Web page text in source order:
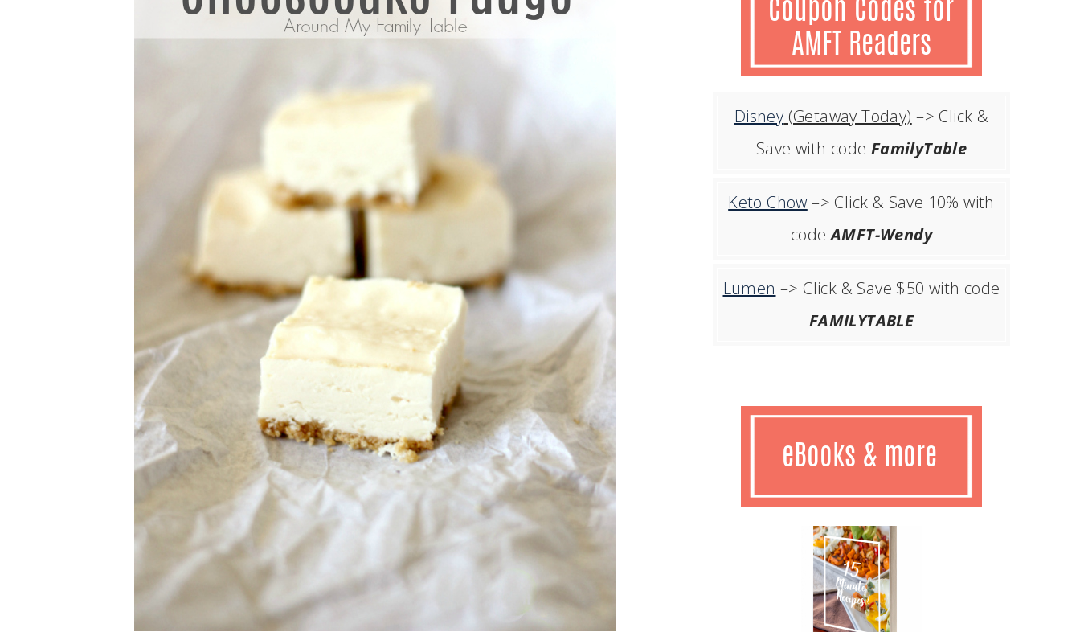
Disney (Getaway Today) –> Click &
Save with code FamilyTable
Keto Chow –> Click & Save 10% with
codeAMFT-Wendy
Lumen –> Click & Save $50 with code
FAMILYTABLE